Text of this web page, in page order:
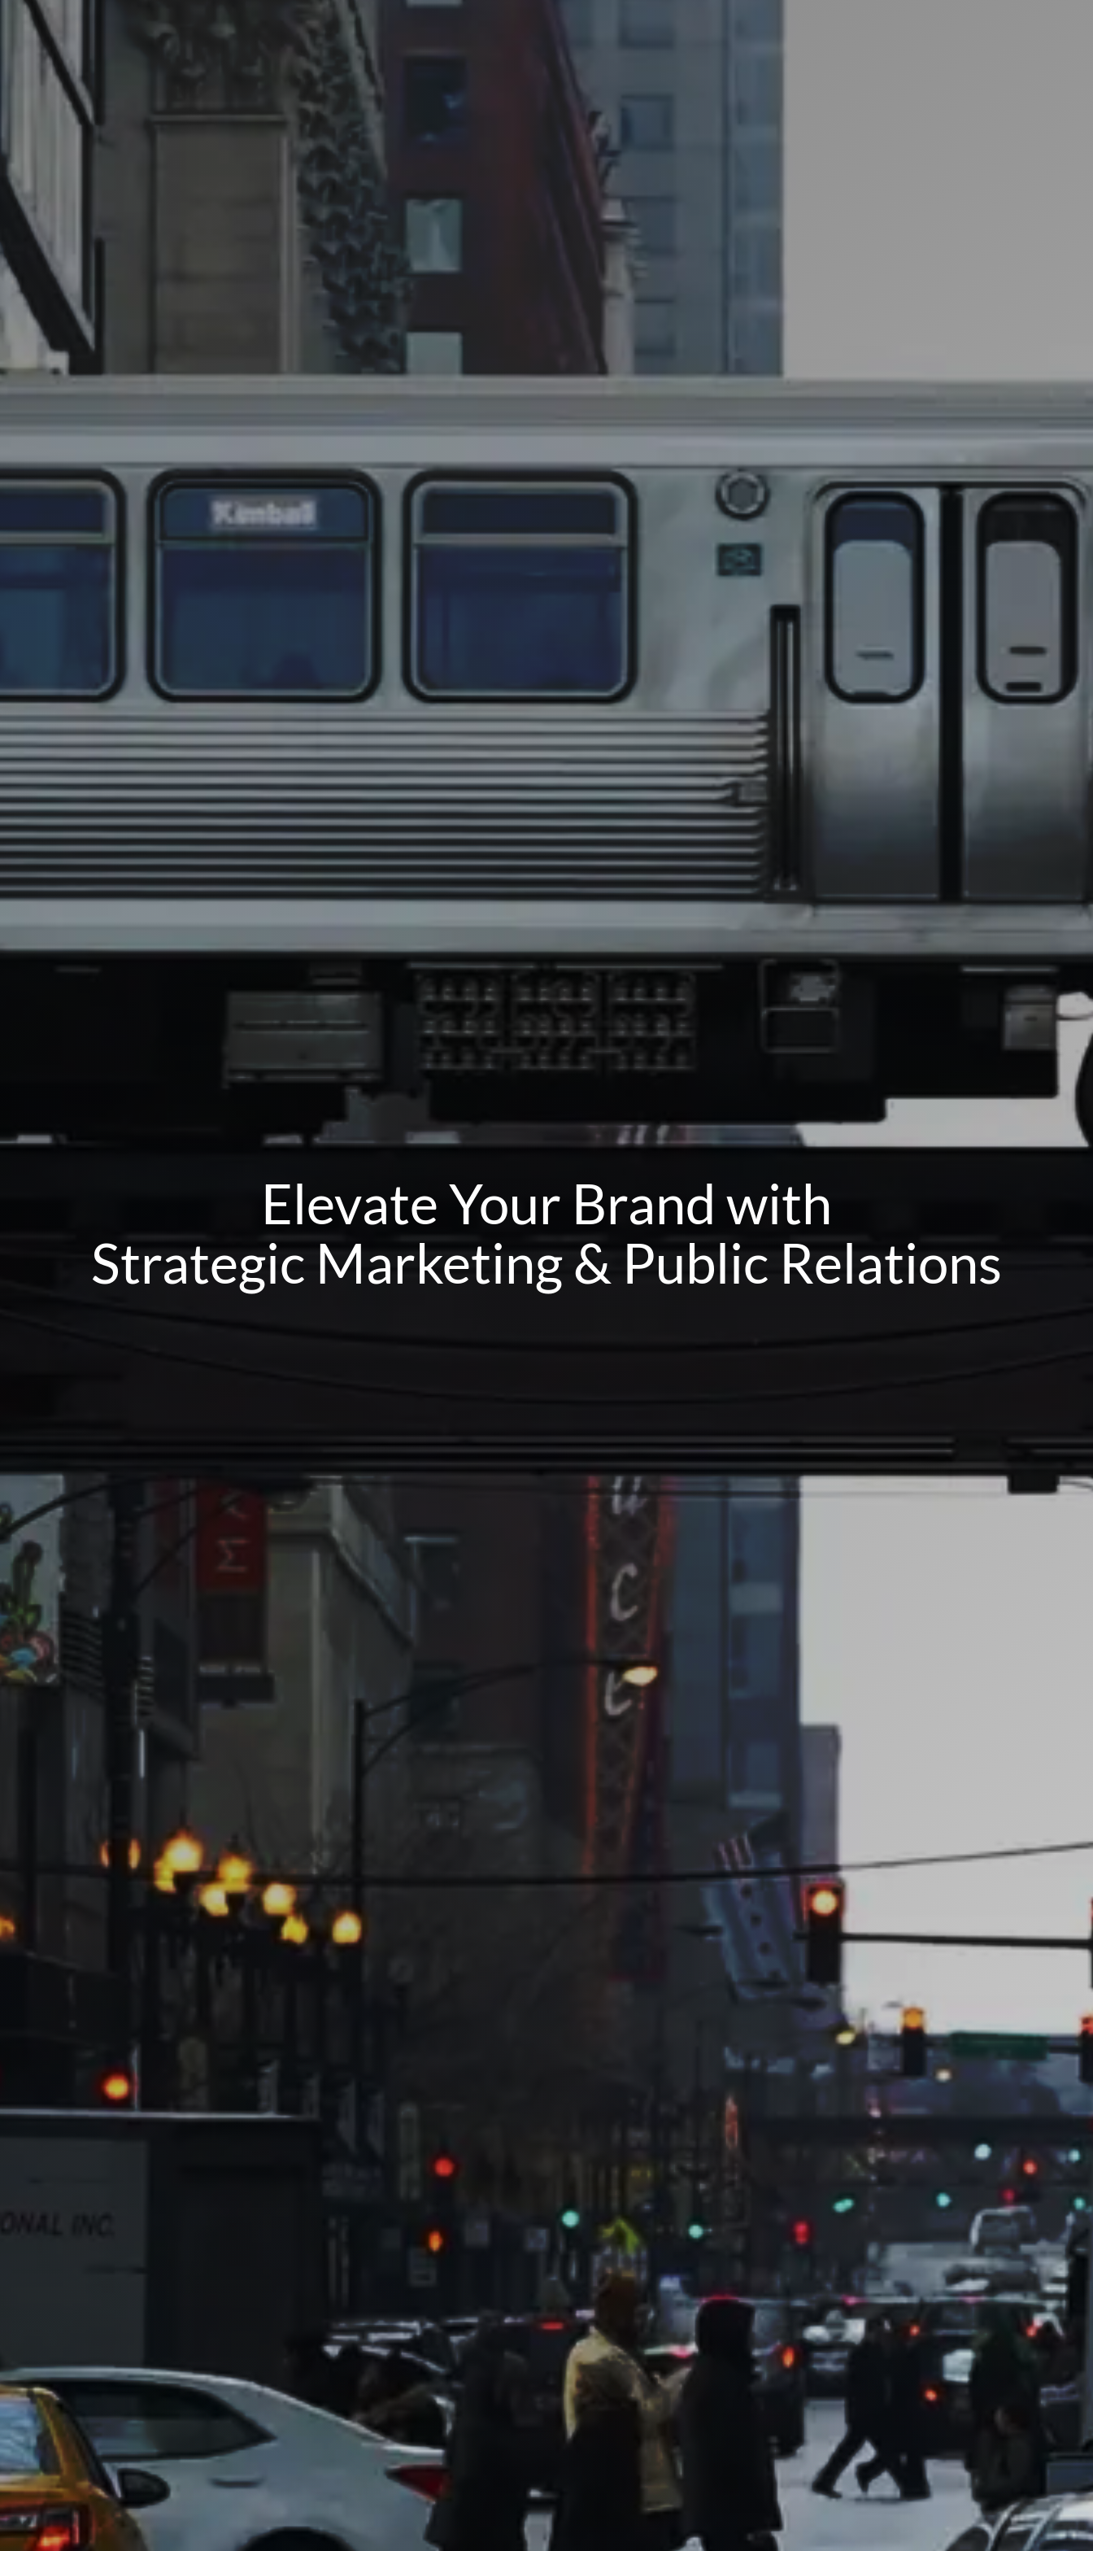
Elevate Your Brand with
Strategic Marketing & Public Relations